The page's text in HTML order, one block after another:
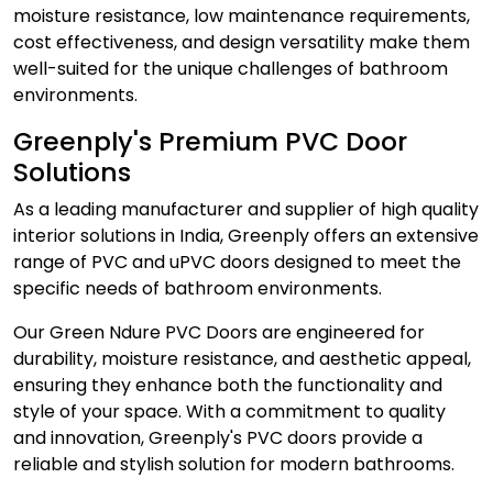
moisture resistance, low maintenance requirements,
cost effectiveness, and design versatility make them
well-suited for the unique challenges of bathroom
environments.
Greenply's Premium PVC Door
Solutions
As a leading manufacturer and supplier of high quality
interior solutions in India, Greenply offers an extensive
range of PVC anduPVC doorsdesigned to meet the
specific needs of bathroom environments.
OurGreen Ndure PVC Doorsare engineered for
durability, moisture resistance, and aesthetic appeal,
ensuring they enhance both the functionality and
style of your space. With a commitment to quality
and innovation, Greenply's PVC doors provide a
reliable and stylish solution for modern bathrooms.